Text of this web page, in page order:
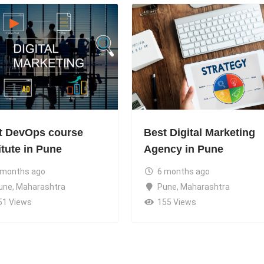
DevOps course
in Pune
ago
, Maharashtra
Views
Best Digital Marketing
Agency in Pune
6 months ago
Pune, Maharashtra
155 Views